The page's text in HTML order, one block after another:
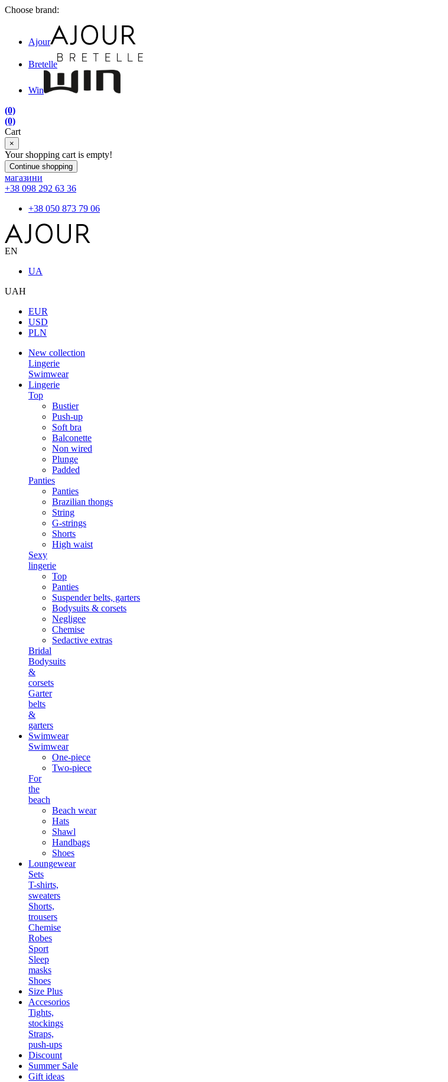
Choose brand:
Ajour
Bretelle
Win
(0)
(0)
Cart
×
Your shopping cart is empty!
Continue shopping
магазини
+38 098 292 63 36
+38 050 873 79 06
EN
UA
UAH
EUR
USD
PLN
New collection
Lingerie
Swimwear
Lingerie
Top
Bustier
Push-up
Soft bra
Balconette
Non wired
Plunge
Padded
Panties
Panties
Brazilian thongs
String
G-strings
Shorts
High waist
Sexy
lingerie
Top
Panties
Suspender belts, garters
Bodysuits & corsets
Negligee
Chemise
Sedactive extras
Bridal
Bodysuits
&
corsets
Garter
belts
&
garters
Swimwear
Swimwear
One-piece
Two-piece
For
the
beach
Beach wear
Hats
Shawl
Handbags
Shoes
Loungewear
Sets
T-shirts,
sweaters
Shorts,
trousers
Chemise
Robes
Sport
Sleep
masks
Shoes
Size Plus
Accesorios
Tights,
stockings
Straps,
push-ups
Discount
Summer Sale
Gift ideas